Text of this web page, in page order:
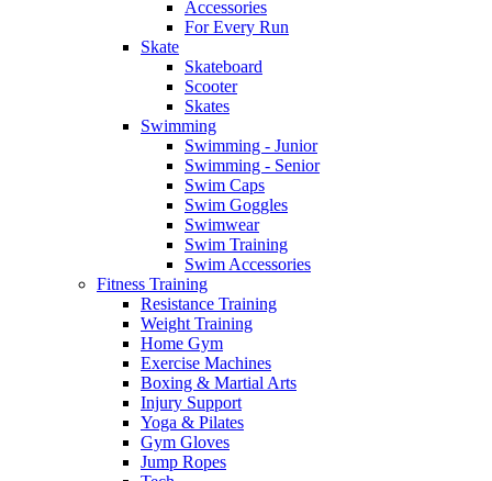
Accessories
For Every Run
Skate
Skateboard
Scooter
Skates
Swimming
Swimming - Junior
Swimming - Senior
Swim Caps
Swim Goggles
Swimwear
Swim Training
Swim Accessories
Fitness Training
Resistance Training
Weight Training
Home Gym
Exercise Machines
Boxing & Martial Arts
Injury Support
Yoga & Pilates
Gym Gloves
Jump Ropes